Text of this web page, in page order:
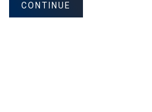
CONTINUE